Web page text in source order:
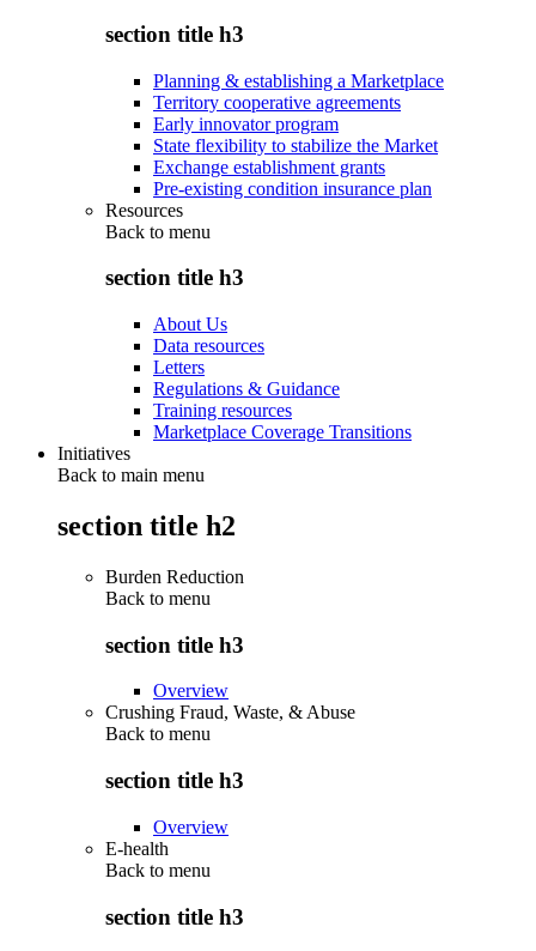
section title h3
Planning & establishing a Marketplace
Territory cooperative agreements
Early innovator program
State flexibility to stabilize the Market
Exchange establishment grants
Pre-existing condition insurance plan
Resources
Back to menu
section title h3
About Us
Data resources
Letters
Regulations & Guidance
Training resources
Marketplace Coverage Transitions
Initiatives
Back to main menu
section title h2
Burden Reduction
Back to menu
section title h3
Overview
Crushing Fraud, Waste, & Abuse
Back to menu
section title h3
Overview
E-health
Back to menu
section title h3